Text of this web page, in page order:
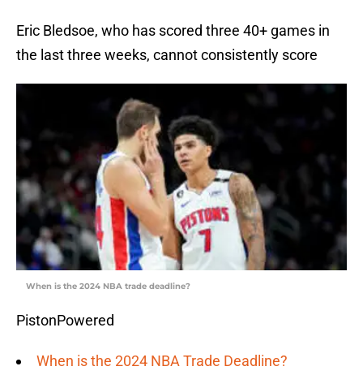
Eric Bledsoe, who has scored three 40+ games in
the last three weeks, cannot consistently score
When is the 2024 NBA trade deadline?
PistonPowered
When is the 2024 NBA Trade Deadline?